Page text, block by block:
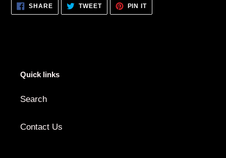
SHARESHARE
ON
FACEBOOK
TWEETTWEET
TWITTER
PIN ITPIN
PINTEREST
Quick links
Search
Contact Us